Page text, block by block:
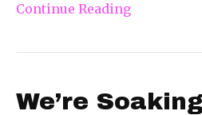
Continue Reading
We’re